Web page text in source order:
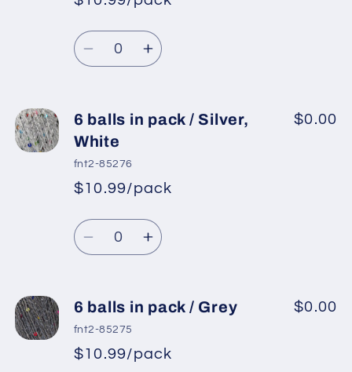
/
Orange
/
Orange
*
Regular
price
Sale
price
Quantity
Decrease
6
balls
in
pack
Purple
Increase
6
pack
Purple
6 balls in pack / Silver,
White
fnt2-85276
*
Regular
price
Sale
price
$10.99/pack
$0.00
Quantity
Decrease
6
balls
in
Increase
6
in
6 balls in pack / Grey
fnt2-85275
*
Sale
$10.99/pack
$0.00